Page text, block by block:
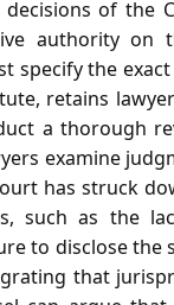
of the
authority on
specify the
retains
a thorough
examine
has struck
such as the
to disclose the
that